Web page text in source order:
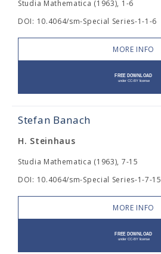
Studia Mathematica (1963), 1-6
DOI: 10.4064/sm-Special Series-1-1-6
MORE INFO
Stefan Banach
H. Steinhaus
Studia Mathematica (1963), 7-15
DOI: 10.4064/sm-Special Series-1-7-15
MORE INFO